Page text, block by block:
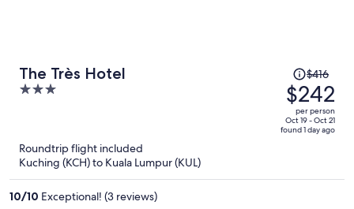
The Très Hotel
3
5
Price
was
$416,
price
is
$416
$242
per person
Oct 19 - Oct 21
found 1 day ago
Roundtrip flight included
Kuching (KCH) to Kuala Lumpur (KUL)
10/10 Exceptional! (3 reviews)